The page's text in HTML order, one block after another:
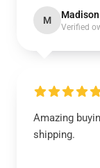
M Madison
Verified
Amazing
shipping.